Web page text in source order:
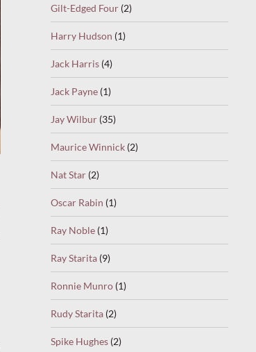
Gilt-Edged Four (2)
Harry Hudson (1)
Jack Harris (4)
Jack Payne (1)
Jay Wilbur (35)
Maurice Winnick (2)
Nat Star (2)
Oscar Rabin (1)
Ray Noble (1)
Ray Starita (9)
Ronnie Munro (1)
Rudy Starita (2)
Spike Hughes (2)